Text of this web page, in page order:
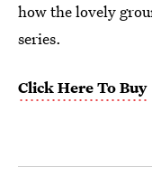
how the lovely
series.
Click Here To Buy